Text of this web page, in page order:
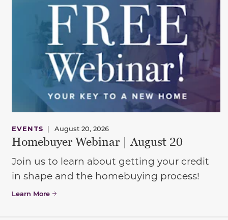
EVENTS | August 20, 2026
Homebuyer Webinar | August 20
Join us to learn about getting your credit
in shape and the homebuying process!
Learn More